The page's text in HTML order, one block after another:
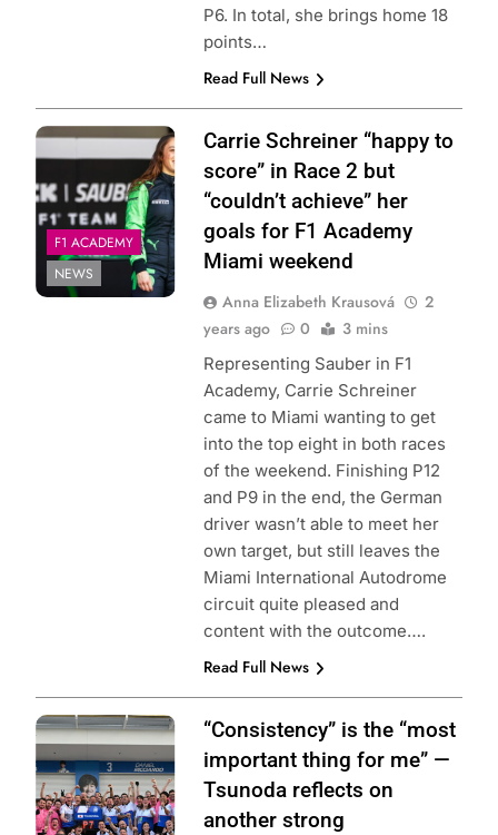
P6. In total, she brings home 18
points…
Read Full News
F1 ACADEMY
NEWS
Carrie Schreiner “happy to
score” in Race 2 but
“couldn’t achieve” her
goals for F1 Academy
Miami weekend
Anna Elizabeth Krausová
2
years ago
0 3 mins
Representing Sauber in F1
Academy, Carrie Schreiner
came to Miami wanting to get
into the top eight in both races
of the weekend. Finishing P12
and P9 in the end, the German
driver wasn’t able to meet her
own target, but still leaves the
Miami International Autodrome
circuit quite pleased and
content with the outcome….
Read Full News
Photo credit: Red
Bull Content Pool
“Consistency” is the “most
important thing for me” —
Tsunoda reflects on
another strong